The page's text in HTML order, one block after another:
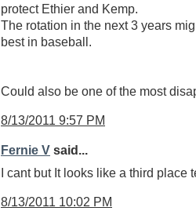
protect Ethier and Kemp.
The rotation in the next 3 years
best in baseball.
Could also be one of the most
8/13/2011 9:57 PM
Fernie V said...
I cant but It looks like a third place
8/13/2011 10:02 PM